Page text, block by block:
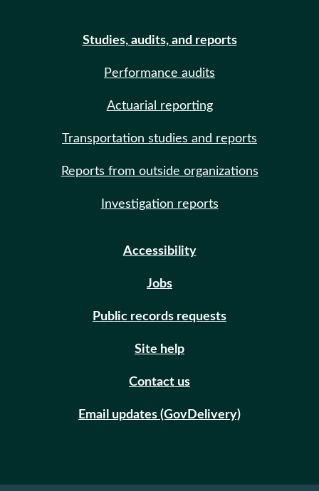
Studies, audits, and reports
Performance audits
Actuarial reporting
Transportation studies and reports
Reports from outside organizations
Investigation reports
Accessibility
Jobs
Public records requests
Site help
Contact us
Email updates (GovDelivery)